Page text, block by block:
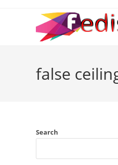
false
Search